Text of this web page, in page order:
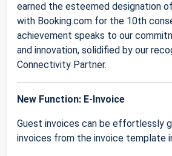
earned the esteemed designation
with Booking.com for the 10th
achievement speaks to our
and innovation, solidified by our
Connectivity Partner.
New Function: E-Invoice
Guest invoices can be effortlessly
invoices from the invoice template